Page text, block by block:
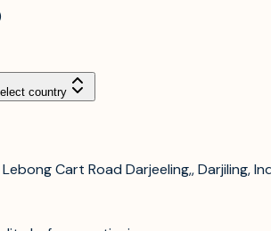
country
Cart Road Darjeeling,, Darjiling,